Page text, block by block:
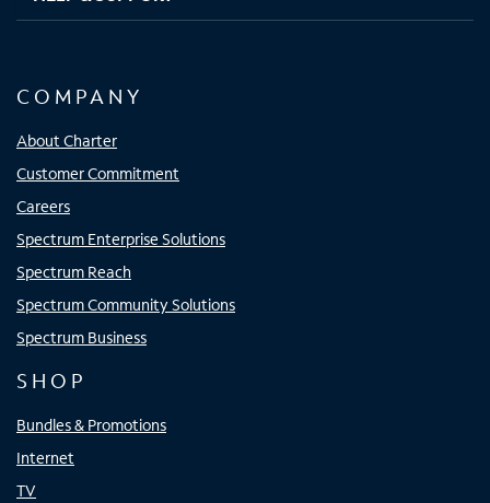
COMPANY
About Charter
Customer Commitment
Careers
Spectrum Enterprise Solutions
Spectrum Reach
Spectrum Community Solutions
Spectrum Business
SHOP
Bundles & Promotions
Internet
TV